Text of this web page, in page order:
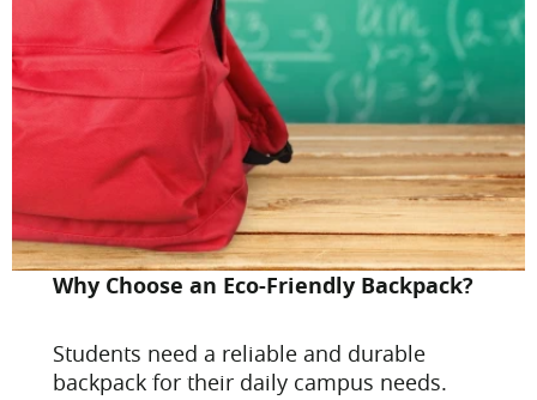
Why Choose an Eco-Friendly Backpack?
Students need a reliable and durable
backpack for their daily campus needs.